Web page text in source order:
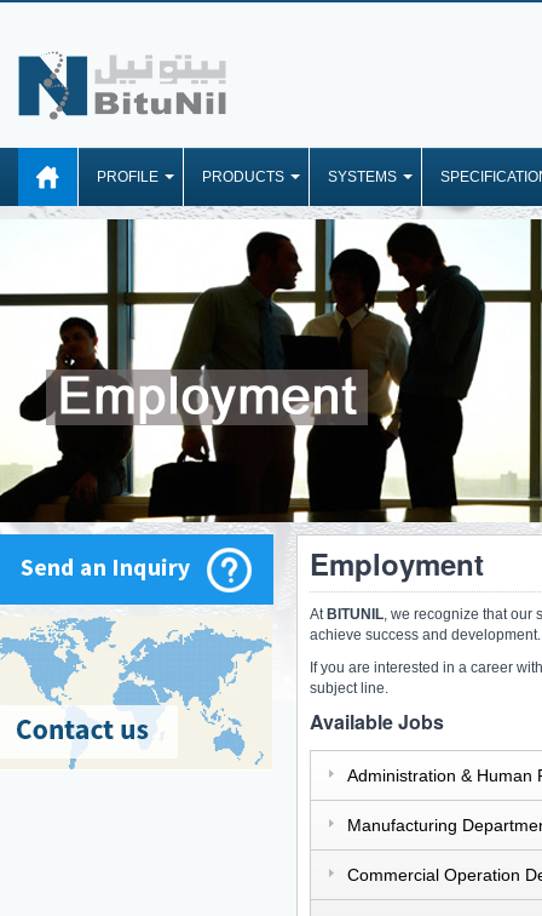
PROFILE PRODUCTS SYSTEMS
Employment
At BITUNIL , we recognize that
achieve success and development.
If you are interested in a career
subject line.
Available Jobs
Administration & Human
Manufacturing
Commercial Operation